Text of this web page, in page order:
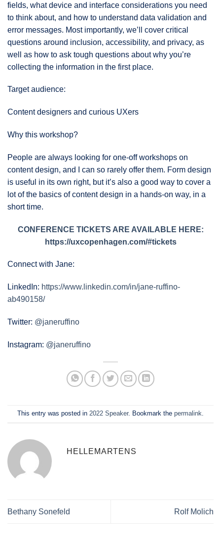
fields, what device and interface considerations you need
to think about, and how to understand data validation and
error messages. Most importantly, we’ll cover critical
questions around inclusion, accessibility, and privacy, as
well as how to ask tough questions about why you’re
collecting the information in the first place.
Target audience:
Content designers and curious UXers
Why this workshop?
People are always looking for one-off workshops on
content design, and I can so rarely offer them. Form design
is useful in its own right, but it’s also a good way to cover a
lot of the basics of content design in a hands-on way, in a
short time.
CONFERENCE TICKETS ARE AVAILABLE HERE:
https://uxcopenhagen.com/#tickets
Connect with Jane:
LinkedIn: https://www.linkedin.com/in/jane-ruffino-
ab490158/
Twitter: @janeruffino
Instagram: @janeruffino
This entry was posted in 2022 Speaker. Bookmark the permalink.
HELLEMARTENS
Bethany Sonefeld Rolf Molich